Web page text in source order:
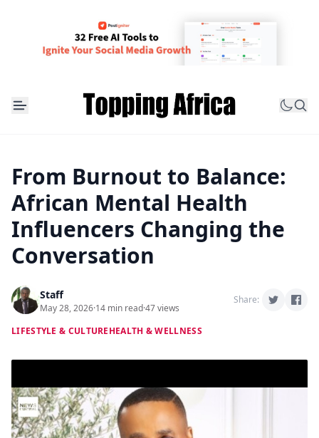
From Burnout to Balance:
African Mental Health
Influencers Changing the
Conversation
Staff
May 28, 2026·14 min read·47 views
Share:
LIFESTYLE & CULTUREHEALTH & WELLNESS